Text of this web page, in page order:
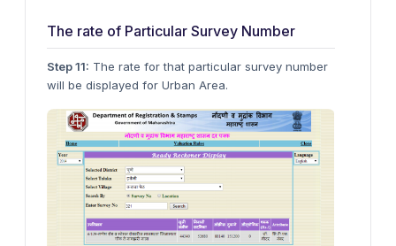
The rate of Particular Survey Number
Step 11: The rate for that particular survey number
will be displayed for Urban Area.